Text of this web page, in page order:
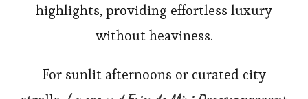
highlights, providing effortless luxury
without heaviness.
For sunlit afternoons or curated city